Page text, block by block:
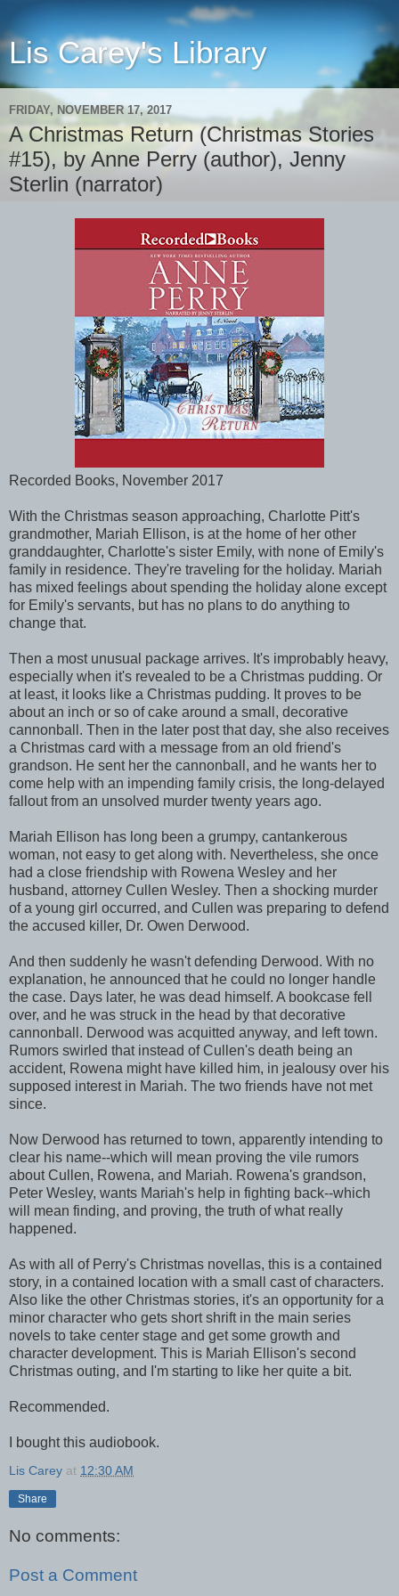
Lis Carey's Library
FRIDAY, NOVEMBER 17, 2017
A Christmas Return (Christmas Stories
#15), by Anne Perry (author), Jenny
Sterlin (narrator)
Recorded Books, November 2017
With the Christmas season approaching, Charlotte Pitt's
grandmother, Mariah Ellison, is at the home of her other
granddaughter, Charlotte's sister Emily, with none of Emily's
family in residence. They're traveling for the holiday. Mariah
has mixed feelings about spending the holiday alone except
for Emily's servants, but has no plans to do anything to
change that.
Then a most unusual package arrives. It's improbably heavy,
especially when it's revealed to be a Christmas pudding. Or
at least, it looks like a Christmas pudding. It proves to be
about an inch or so of cake around a small, decorative
cannonball. Then in the later post that day, she also receives
a Christmas card with a message from an old friend's
grandson. He sent her the cannonball, and he wants her to
come help with an impending family crisis, the long-delayed
fallout from an unsolved murder twenty years ago.
Mariah Ellison has long been a grumpy, cantankerous
woman, not easy to get along with. Nevertheless, she once
had a close friendship with Rowena Wesley and her
husband, attorney Cullen Wesley. Then a shocking murder
of a young girl occurred, and Cullen was preparing to defend
the accused killer, Dr. Owen Derwood.
And then suddenly he wasn't defending Derwood. With no
explanation, he announced that he could no longer handle
the case. Days later, he was dead himself. A bookcase fell
over, and he was struck in the head by that decorative
cannonball. Derwood was acquitted anyway, and left town.
Rumors swirled that instead of Cullen's death being an
accident, Rowena might have killed him, in jealousy over his
supposed interest in Mariah. The two friends have not met
since.
Now Derwood has returned to town, apparently intending to
clear his name--which will mean proving the vile rumors
about Cullen, Rowena, and Mariah. Rowena's grandson,
Peter Wesley, wants Mariah's help in fighting back--which
will mean finding, and proving, the truth of what really
happened.
As with all of Perry's Christmas novellas, this is a contained
story, in a contained location with a small cast of characters.
Also like the other Christmas stories, it's an opportunity for a
minor character who gets short shrift in the main series
novels to take center stage and get some growth and
character development. This is Mariah Ellison's second
Christmas outing, and I'm starting to like her quite a bit.
Recommended.
I bought this audiobook.
Lis Carey at 12:30 AM
Share
No comments:
Post a Comment